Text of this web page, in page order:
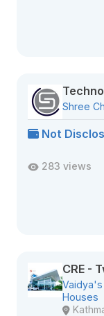
Shree
Not
283 views
CRE -
Houses